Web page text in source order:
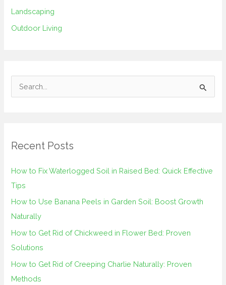
Landscaping
Outdoor Living
c
r
:
Recent Posts
How to Fix Waterlogged Soil in Raised Bed: Quick Effective
Tips
How to Use Banana Peels in Garden Soil: Boost Growth
Naturally
How to Get Rid of Chickweed in Flower Bed: Proven
Solutions
How to Get Rid of Creeping Charlie Naturally: Proven
Methods